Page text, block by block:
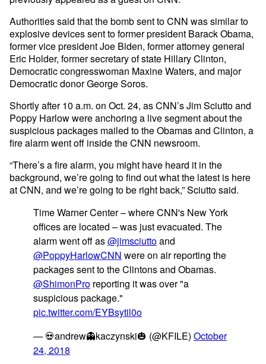
Authorities said that the bomb sent to CNN was similar to
explosive devices sent to former president Barack Obama,
former vice president Joe Biden, former attorney general
Eric Holder, former secretary of state Hillary Clinton,
Democratic congresswoman Maxine Waters, and major
Democratic donor George Soros.
Shortly after 10 a.m. on Oct. 24, as CNN’s Jim Sciutto and
Poppy Harlow were anchoring a live segment about the
suspicious packages mailed to the Obamas and Clinton, a
fire alarm went off inside the CNN newsroom.
“There’s a fire alarm, you might have heard it in the
background, we’re going to find out what the latest is here
at CNN, and we’re going to be right back,” Sciutto said.
Time Warner Center – where CNN's New York
offices are located – was just evacuated. The
alarm went off as@jimsciuttoand
@PoppyHarlowCNN were on air reporting the
packages sent to the Clintons and Obamas.
@ShimonPro reporting it was over "a
suspicious package."
pic.twitter.com/EYBsytil0o
— 💀andrew👻kaczynski🎃 (@KFILE) October
24, 2018